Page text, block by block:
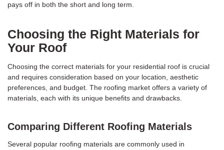
pays off in both the short and long term.
Choosing the Right Materials for
Your Roof
Choosing the correct materials for your residential roof is crucial
and requires consideration based on your location, aesthetic
preferences, and budget. The roofing market offers a variety of
materials, each with its unique benefits and drawbacks.
Comparing Different Roofing Materials
Several popular roofing materials are commonly used in